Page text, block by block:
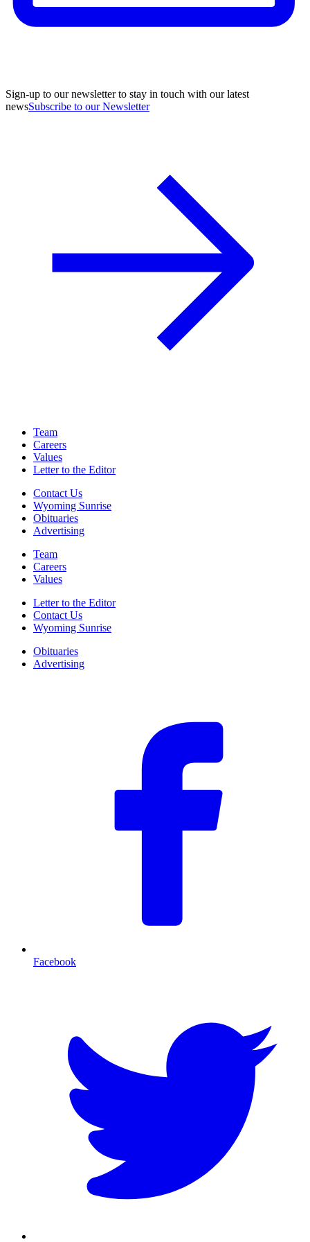
Sign-up to our newsletter to stay in touch with our latest
newsSubscribe to our Newsletter
Team
Careers
Values
Letter to the Editor
Contact Us
Wyoming Sunrise
Obituaries
Advertising
Team
Careers
Values
Letter to the Editor
Contact Us
Wyoming Sunrise
Obituaries
Advertising
Facebook